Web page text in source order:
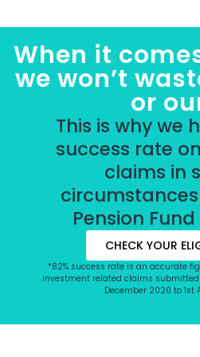
When it
we won’t
or
This is why we
success rate
claims in
Pension
CHECK YOUR
*82% success rate is an accurate
investment related claims submitted
December 2020 to 1st